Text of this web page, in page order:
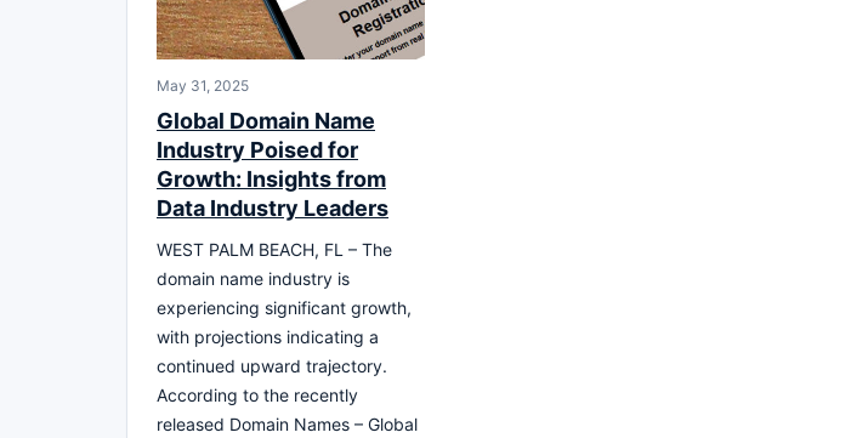
May 31, 2025
Global Domain Name
Industry Poised for
Growth: Insights from
Data Industry Leaders
WEST PALM BEACH, FL – The
domain name industry is
experiencing significant growth,
with projections indicating a
continued upward trajectory.
According to the recently
released Domain Names – Global